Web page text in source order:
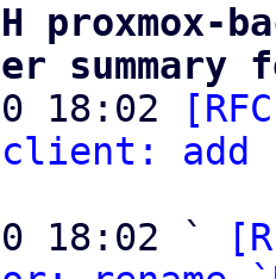
summary
18:02
client:
18:02 `